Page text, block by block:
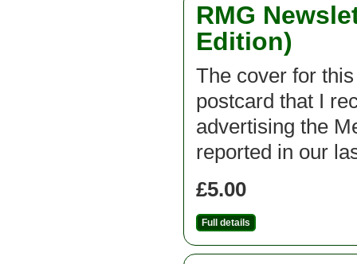
RMG
Edition)
The cover for
postcard that I
advertising the
reported in our
£5.00
Full details